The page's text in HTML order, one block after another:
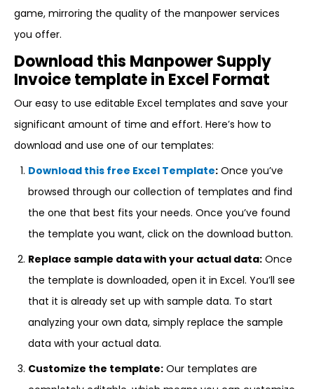
game, mirroring the quality of the manpower services
you offer.
Download this Manpower Supply
Invoice template in Excel Format
Our easy to use editable Excel templates and save your
significant amount of time and effort. Here’s how to
download and use one of our templates:
Download this free Excel Template: Once you’ve
browsed through our collection of templates and find
the one that best fits your needs. Once you’ve found
the template you want, click on the download button.
Replace sample data with your actual data: Once
the template is downloaded, open it in Excel. You’ll see
that it is already set up with sample data. To start
analyzing your own data, simply replace the sample
data with your actual data.
Customize the template: Our templates are